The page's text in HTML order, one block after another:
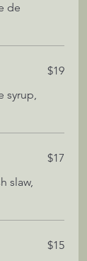
de
syrup,
$19
slaw,
$17
$15